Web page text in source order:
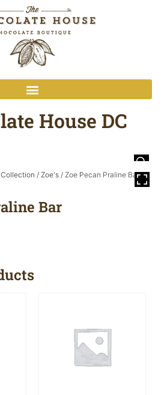
House DC
/ Zoe's / Zoe Pecan Praline Bar
Bar